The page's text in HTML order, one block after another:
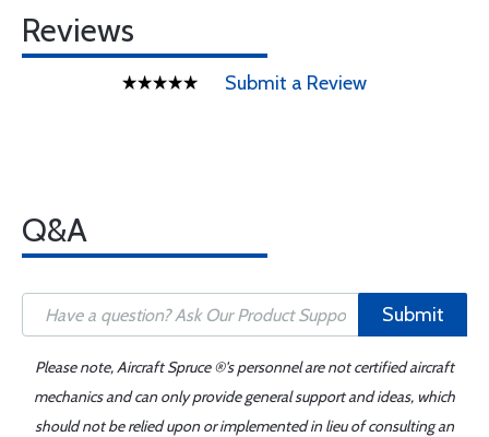
Reviews
Submit a Review
Q&A
Submit
Please note, Aircraft Spruce ®'s personnel are not certified aircraft
mechanics and can only provide general support and ideas, which
should not be relied upon or implemented in lieu of consulting an